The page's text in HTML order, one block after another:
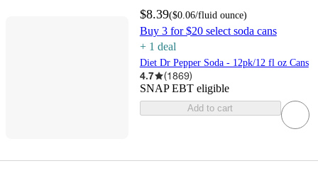
$8.39($0.06/fluid ounce)
Buy 3 for $20 select soda cans
+ 1 deal
Diet Dr Pepper Soda - 12pk/12 fl oz Cans
4.7 (1869)
SNAP EBT eligible
Add to cart